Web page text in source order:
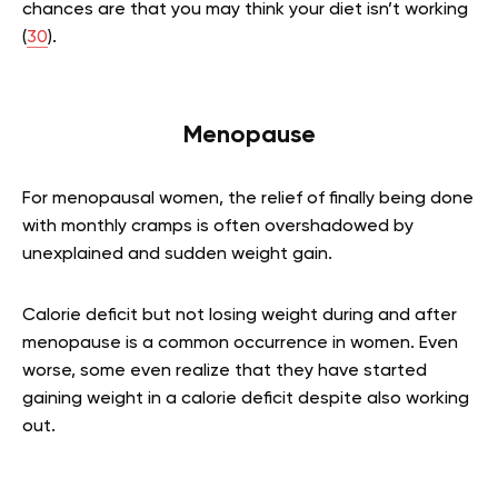
chances are that you may think your diet isn’t working
(30).
Menopause
For menopausal women, the relief of finally being done
with monthly cramps is often overshadowed by
unexplained and sudden weight gain.
Calorie deficit but not losing weight during and after
menopause is a common occurrence in women. Even
worse, some even realize that they have started
gaining weight in a calorie deficit despite also working
out.